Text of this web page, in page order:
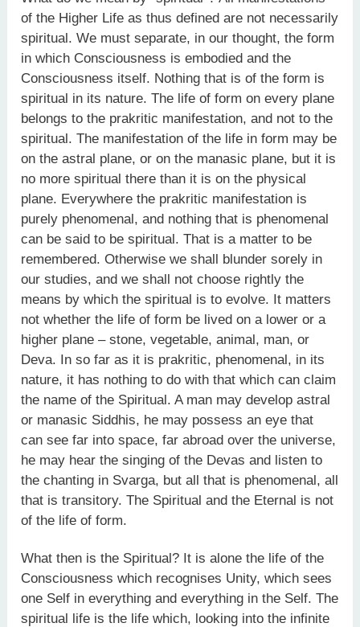
of the Higher Life as thus defined are not necessarily
spiritual. We must separate, in our thought, the form
in which Consciousness is embodied and the
Consciousness itself. Nothing that is of the form is
spiritual in its nature. The life of form on every plane
belongs to the prakritic manifestation, and not to the
spiritual. The manifestation of the life in form may be
on the astral plane, or on the manasic plane, but it is
no more spiritual there than it is on the physical
plane. Everywhere the prakritic manifestation is
purely phenomenal, and nothing that is phenomenal
can be said to be spiritual. That is a matter to be
remembered. Otherwise we shall blunder sorely in
our studies, and we shall not choose rightly the
means by which the spiritual is to evolve. It matters
not whether the life of form be lived on a lower or a
higher plane – stone, vegetable, animal, man, or
Deva. In so far as it is prakritic, phenomenal, in its
nature, it has nothing to do with that which can claim
the name of the Spiritual. A man may develop astral
or manasic Siddhis, he may possess an eye that
can see far into space, far abroad over the universe,
he may hear the singing of the Devas and listen to
the chanting in Svarga, but all that is phenomenal, all
that is transitory. The Spiritual and the Eternal is not
of the life of form.
What then is the Spiritual? It is alone the life of the
Consciousness which recognises Unity, which sees
one Self in everything and everything in the Self. The
spiritual life is the life which, looking into the infinite